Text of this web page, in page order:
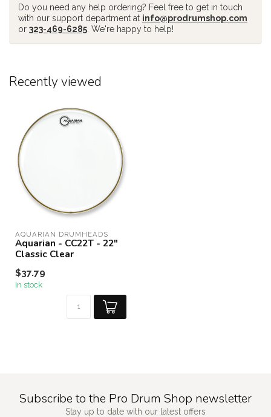
Do you need any help ordering? Feel free to get in touch
with our support department at info@prodrumshop.com
or 323-469-6285 . We're happy to help!
Recently viewed
AQUARIAN DRUMHEADS
Aquarian - CC22T - 22"
Classic Clear
$37.79
In stock
Subscribe to the Pro Drum Shop newsletter
Stay up to date with our latest offers